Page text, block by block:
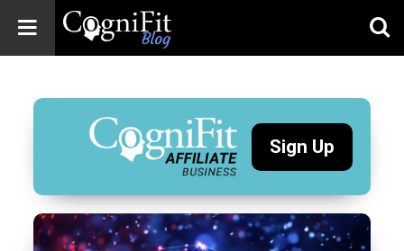
Blog: Brain
Health
News
Brain Training,
Wellness
Sign Up